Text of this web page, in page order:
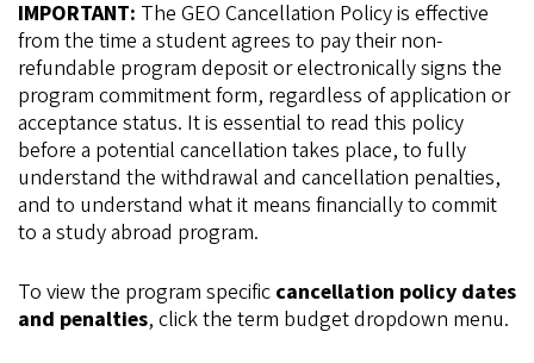
IMPORTANT: The GEO Cancellation Policy is effective
from the time a student agrees to pay their non-
refundable program deposit or electronically signs the
program commitment form, regardless of application or
acceptance status. It is essential to read this policy
before a potential cancellation takes place, to fully
understand the withdrawal and cancellation penalties,
and to understand what it means financially to commit
to a study abroad program.
To view the program specific cancellation policy dates
and penalties, click the term budget dropdown menu.